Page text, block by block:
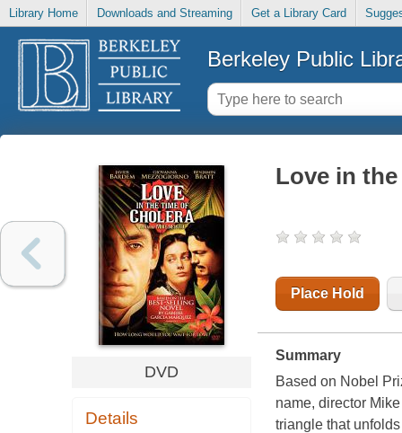
Library Home Downloads and Streaming Get a Library Card
Berkeley Public
DVD
Details
Love in
Place Hold
Summary
Based on Nobel
name, director
triangle that